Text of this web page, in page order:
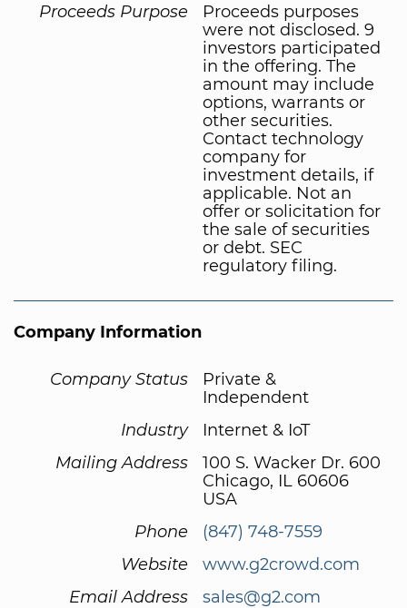
Proceeds Purpose
Proceeds purposes
were not disclosed. 9
investors participated
in the offering. The
amount may include
options, warrants or
other securities.
Contact technology
company for
investment details, if
applicable. Not an
offer or solicitation for
the sale of securities
or debt. SEC
regulatory filing.
Company Information
Company Status
Private &
Independent
Industry
Internet & IoT
Mailing Address
100 S. Wacker Dr. 600
Chicago, IL 60606
USA
Phone
(847) 748-7559
Website
www.g2crowd.com
Email Address
sales@g2.com